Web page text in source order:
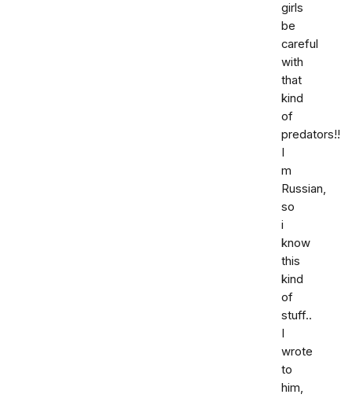
girls
be
careful
with
that
kind
of
predators!!
I
m
Russian,
so
i
know
this
kind
of
stuff..
I
wrote
to
him,